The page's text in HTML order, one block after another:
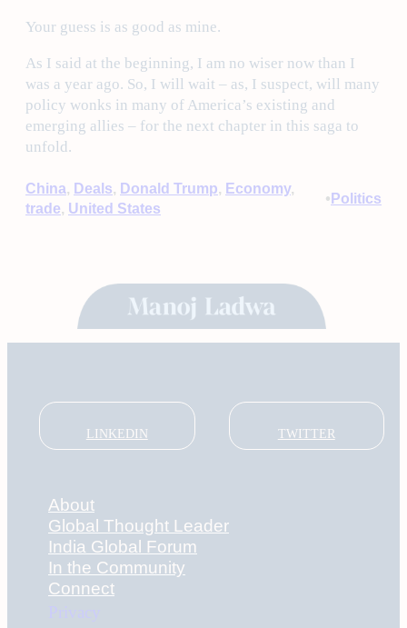
Your guess is as good as mine.
As I said at the beginning, I am no wiser now than I
was a year ago. So, I will wait – as, I suspect, will many
policy wonks in many of America’s existing and
emerging allies – for the next chapter in this saga to
unfold.
China, Deals, Donald Trump, Economy
trade, United States
• Politics
LINKEDIN TWITTER
About
Global Thought Leader
India Global Forum
In the Community
Connect
Privacy